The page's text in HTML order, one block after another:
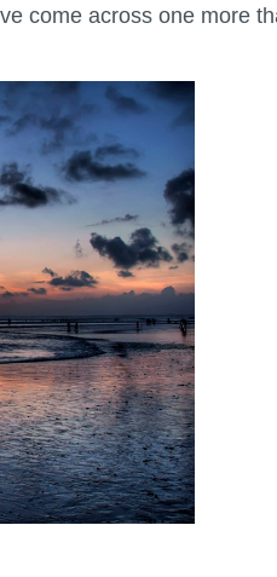
come across one more